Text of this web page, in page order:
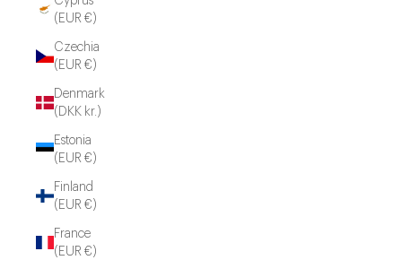
(EUR €)
Czechia
(EUR €)
Denmark
(DKK kr.)
Estonia
(EUR €)
Finland
(EUR €)
France
(EUR €)